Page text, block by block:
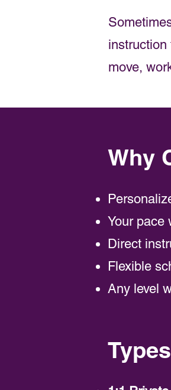
instruction
move,
Why
Your pace
Direct
Flexible
Any level